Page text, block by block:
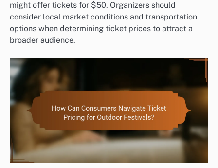
might offer tickets for $50. Organizers should
consider local market conditions and transportation
options when determining ticket prices to attract a
broader audience.